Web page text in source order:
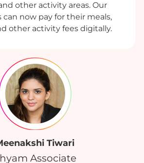
other activity areas. Our
can now pay for their meals,
other activity fees digitally.
Tiwari
Associate